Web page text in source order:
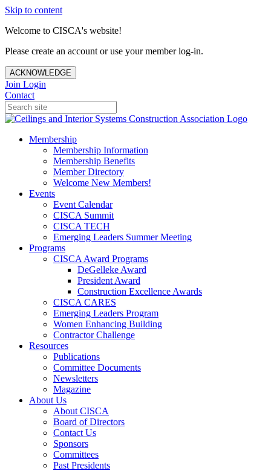
Skip to content
Welcome to CISCA's website!
Please create an account or use your member log-in.
ACKNOWLEDGE
Join Login
Contact
Membership
Membership Information
Membership Benefits
Member Directory
Welcome New Members!
Events
Event Calendar
CISCA Summit
CISCA TECH
Emerging Leaders Summer Meeting
Programs
CISCA Award Programs
DeGelleke Award
President Award
Construction Excellence Awards
CISCA CARES
Emerging Leaders Program
Women Enhancing Building
Contractor Challenge
Resources
Publications
Committee Documents
Newsletters
Magazine
About Us
About CISCA
Board of Directors
Contact Us
Sponsors
Committees
Past Presidents